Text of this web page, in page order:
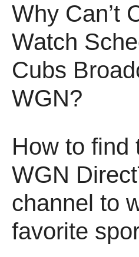
Why Can’t
Watch
Cubs
WGN?
How to find
WGN
channel to
favorite